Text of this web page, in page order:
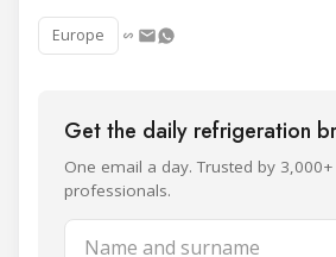
Europe
Get the daily refrigeration
One email a day. Trusted by 3,000+
professionals.
Name and surname